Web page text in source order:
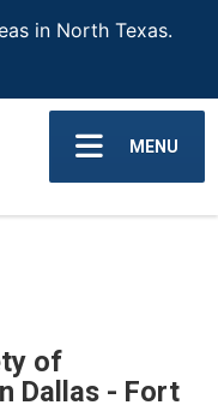
in North Texas.
MENU
of
Dallas - Fort